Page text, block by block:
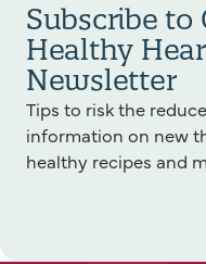
Subscribe to
Healthy
Newsletter
Tips to risk the
information on new
healthy recipes and